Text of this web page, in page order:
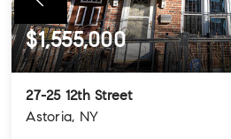
$1,555,000
27-25 12th Street
Astoria, NY